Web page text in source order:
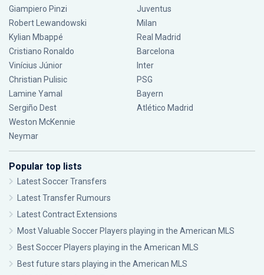
Giampiero Pinzi
Robert Lewandowski
Kylian Mbappé
Cristiano Ronaldo
Vinícius Júnior
Christian Pulisic
Lamine Yamal
Sergiño Dest
Weston McKennie
Neymar
Juventus
Milan
Real Madrid
Barcelona
Inter
PSG
Bayern
Atlético Madrid
Popular top lists
Latest Soccer Transfers
Latest Transfer Rumours
Latest Contract Extensions
Most Valuable Soccer Players playing in the American MLS
Best Soccer Players playing in the American MLS
Best future stars playing in the American MLS